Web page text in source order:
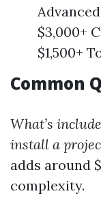
$3,000+
$1,500+
Common
What’s
install a
adds around
complexity.